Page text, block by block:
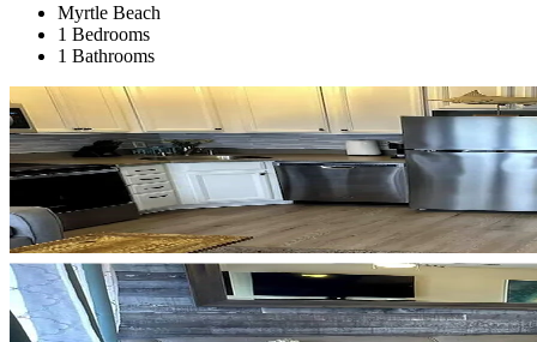
Myrtle Beach
1 Bedrooms
1 Bathrooms